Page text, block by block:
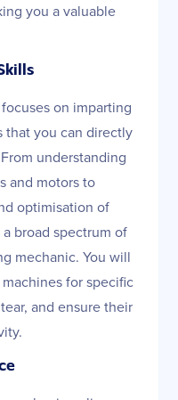
you a valuable
on imparting
that you can directly
understanding
and motors to
optimisation of
broad spectrum of
mechanic. You will
for specific
and ensure their